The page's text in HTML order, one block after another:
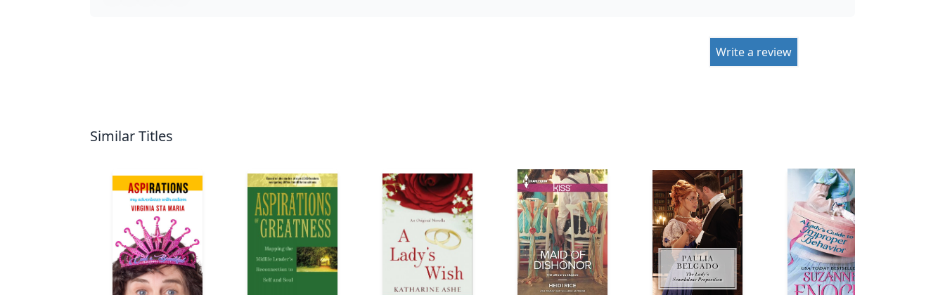
Write a review
Similar Titles